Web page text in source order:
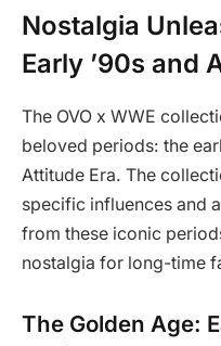
Nostalgia
Early ’90s and
The OVO x WWE
beloved periods: the
Attitude Era. The
specific influences and
from these iconic
nostalgia for long-time
The Golden Age: